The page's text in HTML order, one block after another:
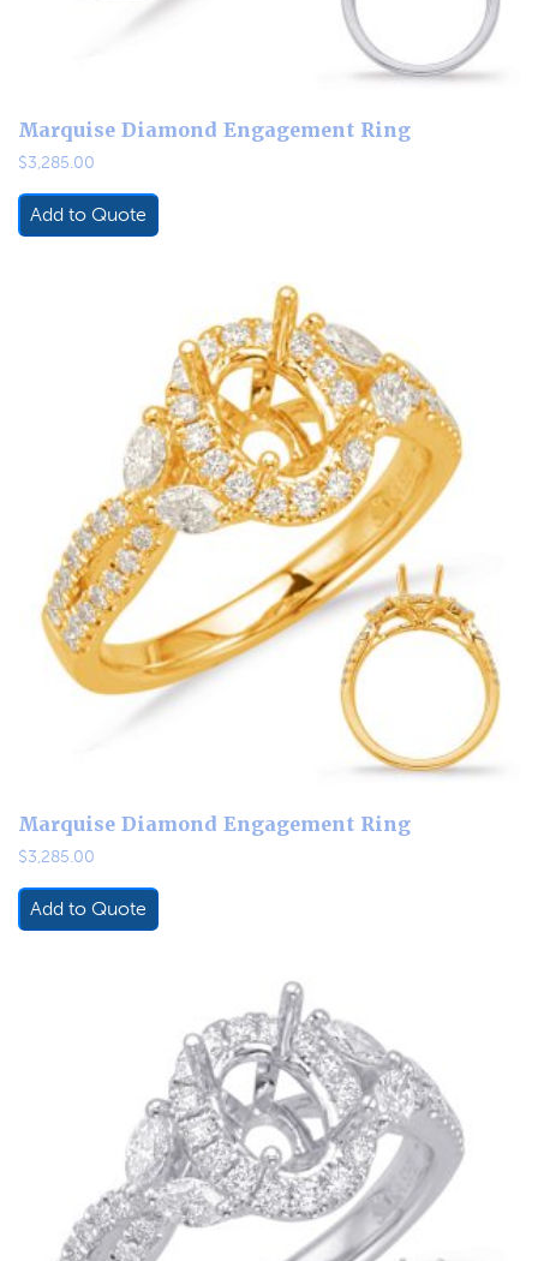
Marquise Diamond Engagement Ring
$3,285.00
Add to Quote
Marquise Diamond Engagement Ring
$3,285.00
Add to Quote